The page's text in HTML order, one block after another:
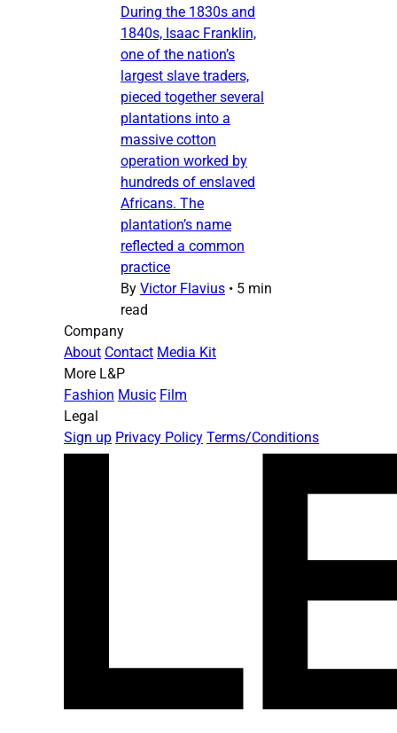
During the 1830s and
1840s, Isaac Franklin,
one of the nation’s
largest slave traders,
pieced together several
plantations into a
massive cotton
operation worked by
hundreds of enslaved
Africans. The
plantation’s name
reflected a common
practice
By Victor Flavius • 5 min
read
Company
About Contact Media Kit
More L&P
Fashion Music Film
Legal
Sign up Privacy Policy Terms/Conditions